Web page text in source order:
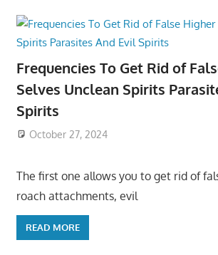
Frequencies To Get Rid of
Selves Unclean Spirits
Spirits
October 27, 2024
The first one allows you to get rid of
roach attachments, evil
READ MORE